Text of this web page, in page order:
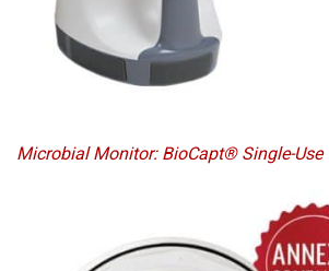
Microbial Monitor: BioCapt® Single-Use